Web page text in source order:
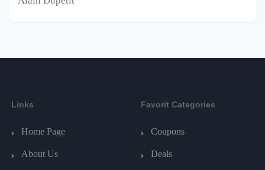
Links
Home Page
About Us
Favorit Categories
Coupons
Deals